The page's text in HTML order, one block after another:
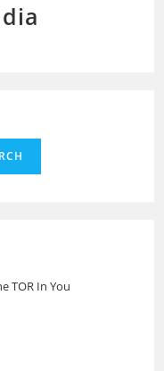
TOR In You